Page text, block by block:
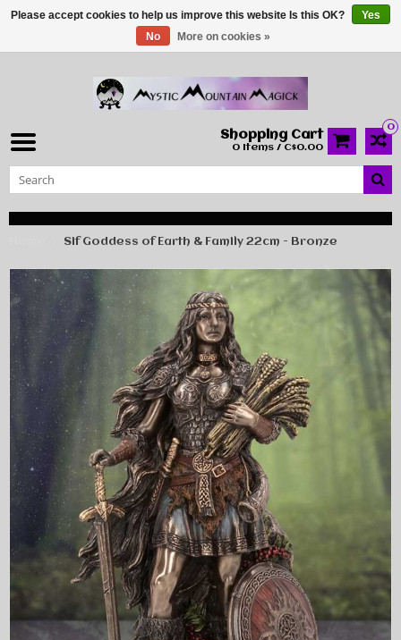
0
Shopping Cart
0 Items / C$0.00
Sif Goddess of Earth & Family 22cm - Bronze
Please accept cookies to help us improve this website Is this OK?
Yes
No
More on cookies »